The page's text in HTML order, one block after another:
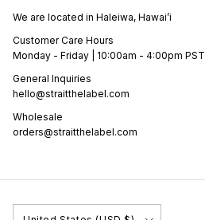
We are located in Haleiwa, Hawai’i
Customer Care Hours
Monday - Friday | 10:00am - 4:00pm PST
General Inquiries
hello@straitthelabel.com
Wholesale
orders@straitthelabel.com